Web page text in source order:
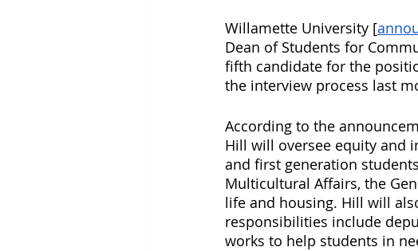
Willamette University [
Dean of Students for
fifth candidate for the
the interview process last
According to the
Hill will oversee equity and
and first generation
Multicultural Affairs, the
life and housing. Hill will
responsibilities include
works to help students in